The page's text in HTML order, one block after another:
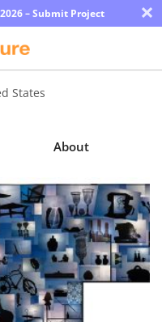
– Submit Project ×
States
About